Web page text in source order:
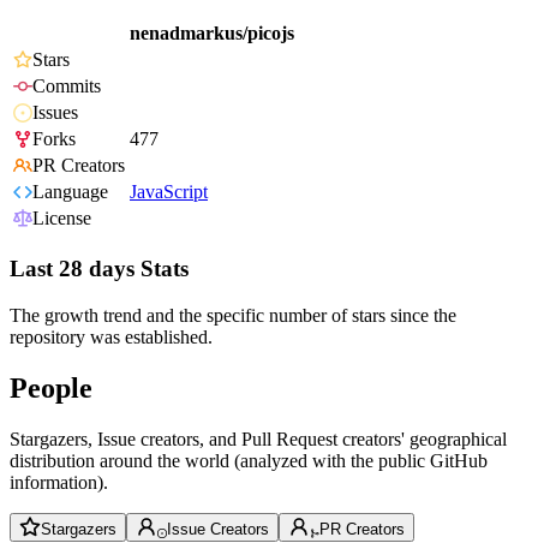
nenadmarkus/picojs
Stars
Commits
Issues
Forks
477
PR Creators
Language
JavaScript
License
Last 28 days Stats
The growth trend and the specific number of stars since the
repository was established.
People
Stargazers, Issue creators, and Pull Request creators' geographical
distribution around the world (analyzed with the public GitHub
information).
Stargazers Issue Creators PR Creators